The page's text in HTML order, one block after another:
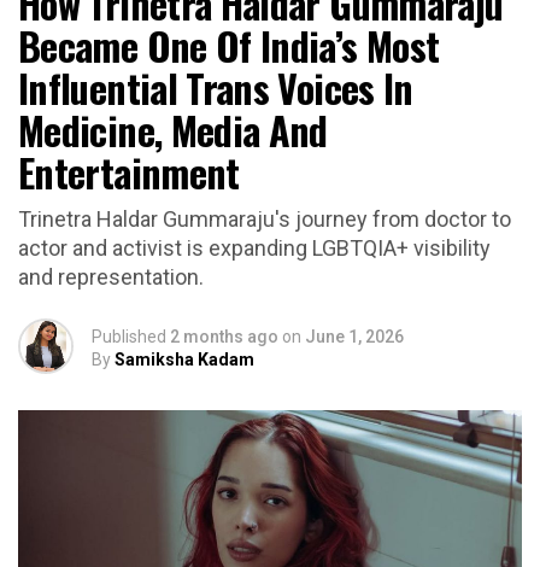
Became One Of India’s Most
Influential Trans Voices In
Medicine, Media And
Entertainment
Trinetra Haldar Gummaraju's journey from doctor to
actor and activist is expanding LGBTQIA+ visibility
and representation.
Published 2 months ago on June 1, 2026
BySamiksha Kadam